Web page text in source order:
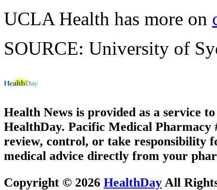
UCLA Health has more on
SOURCE: University of
Health News is provided as a service
HealthDay. Pacific Medical Pharmacy
review, control, or take responsibility
medical advice directly from your
Copyright © 2026 HealthDay All